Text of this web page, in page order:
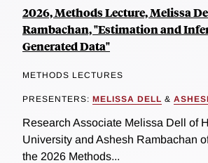
2026, Methods Lecture, Melissa
Rambachan, "Estimation and
Generated Data"
METHODS LECTURES
PRESENTERS: MELISSA DELL &
Research Associate Melissa Dell of
University and Ashesh Rambachan
the 2026 Methods...